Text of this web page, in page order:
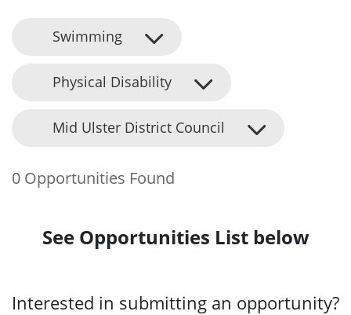
Swimming
Physical Disability
Mid Ulster District Council
0 Opportunities Found
See Opportunities List below
Interested in submitting an opportunity?